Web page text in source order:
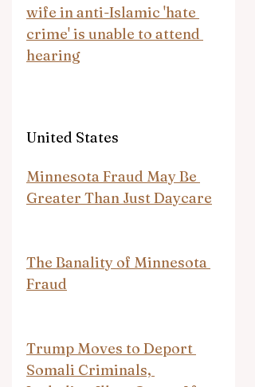
wife in anti-Islamic 'hate
crime' is unable to attend
hearing
United States
Minnesota Fraud May Be
Greater Than Just Daycare
The Banality of Minnesota
Fraud
Trump Moves to Deport
Somali Criminals,